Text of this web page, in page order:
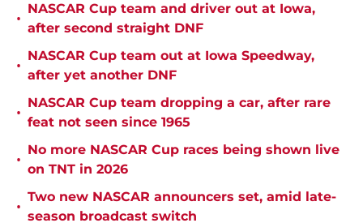
•
NASCAR Cup team and driver out at Iowa,
after second straight DNF
•
NASCAR Cup team out at Iowa Speedway,
after yet another DNF
•
NASCAR Cup team dropping a car, after rare
feat not seen since 1965
•
No more NASCAR Cup races being shown live
on TNT in 2026
•
Two new NASCAR announcers set, amid late-
season broadcast switch